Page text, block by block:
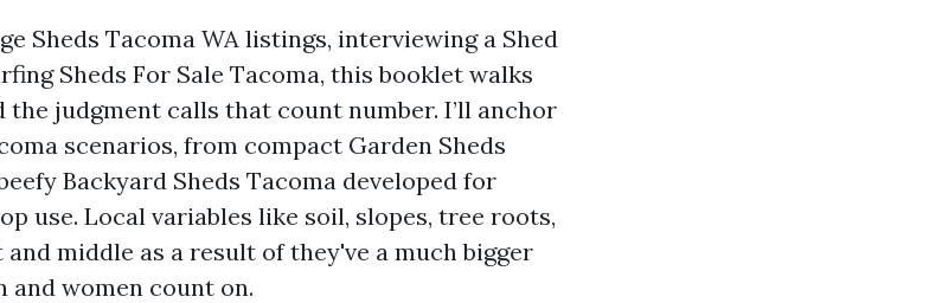
Sheds Tacoma WA listings, interviewing a Shed
Sheds For Sale Tacoma, this booklet walks
judgment calls that count number. I’ll anchor
scenarios, from compact Garden Sheds
Backyard Sheds Tacoma developed for
use. Local variables like soil, slopes, tree roots,
middle as a result of they've a much bigger
and women count on.